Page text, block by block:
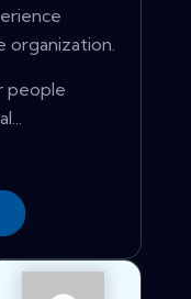
organization.
people